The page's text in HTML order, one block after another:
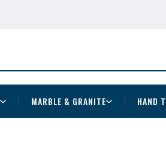
MARBLE & GRANITE HAND